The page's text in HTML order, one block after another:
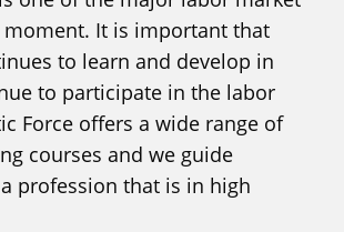
It is important that
to learn and develop in
to participate in the labor
Force offers a wide range of
courses and we guide
profession that is in high